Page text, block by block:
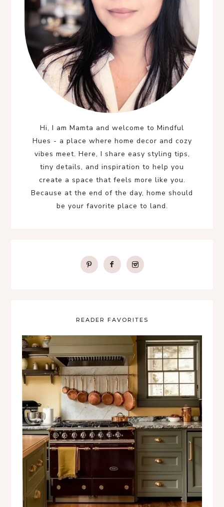
Hi, I am Mamta and welcome to Mindful
Hues - a place where home decor and cozy
vibes meet. Here, I share easy styling tips,
tiny details, and inspiration to help you
create a space that feels more like you.
Because at the end of the day, home should
be your favorite place to land.
READER FAVORITES